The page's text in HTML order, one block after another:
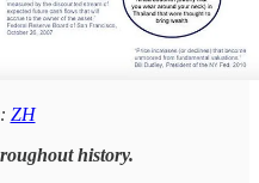
ZH
history.